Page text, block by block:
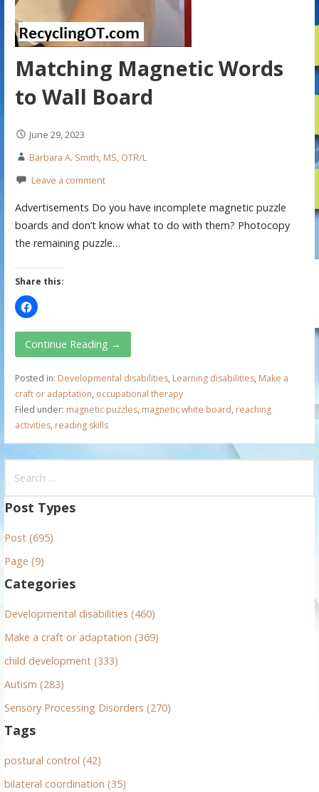
Matching Magnetic Words
to Wall Board
June 29, 2023
Barbara A. Smith, MS, OTR/L
Leave a comment
Advertisements Do you have incomplete magnetic puzzle
boards and don’t know what to do with them? Photocopy
the remaining puzzle…
Share this:
Continue Reading →
Posted in: Developmental disabilities, Learning disabilities, Make a
craft or adaptation, occupational therapy
Filed under: magnetic puzzles, magnetic white board, reaching
activities, reading skills
a
c
h
o
r
Post Types
Post (695)
Page (9)
Categories
Developmental disabilities (460)
Make a craft or adaptation (369)
child development (333)
Autism (283)
Sensory Processing Disorders (270)
Tags
postural control (42)
bilateral coordination (35)